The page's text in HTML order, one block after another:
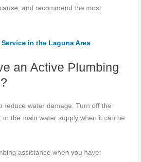
and recommend the most
in the Laguna Area
an Active Plumbing
reduce water damage. Turn off the
or the main water supply when it can be
assistance when you have: